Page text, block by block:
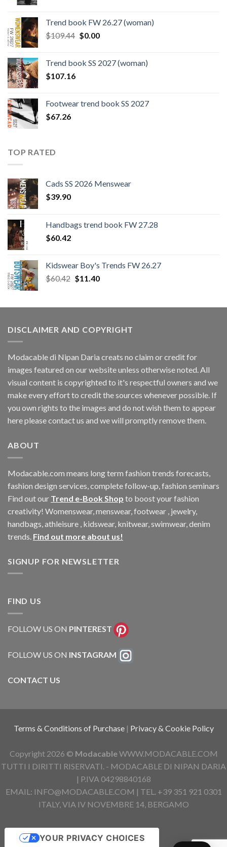
$124.26.$108.30.
Trend book FW 26.27 (woman)
$109.44 Original
$109.44.
$0.00Current
$0.00.
Trend book SS 2027 (woman)
$107.16
Footwear trend book SS 2027
$67.26
TOP RATED
Cads SS 2026 Menswear
$39.90
Handbags trend book FW 27.28
$60.42
Kidswear Boy's Trends FW 26.27
$60.42 Original
$60.42.
$11.40Current
$11.40.
DISCLAIMER AND COPYRIGHT
Modacable di Nipan Daria creats no claim or credit for
images featured on our website unless otherwise noted. All
visual content is copyrighted to it's respectful owners and we
make every effort to credit the sources whenever possible. If
you own rights to the images and do not wish them to appear
here please contact us and we will promptly remove them.
ABOUT
Modacable.com means long term fashion trends forecasts,
fashion design services, complete follow-up, fashion seminars
Find out our Trend e-Book Shop to boost your fashion
creativity! Womenswear, menswear, footwear , jewelry,
handbags, athleisure , kidswear, knitwear, swimwear, denim
trends. Find out more about us!
SIGNUP FOR NEWSLETTER
FIND US
FOLLOW US ON PINTEREST
FOLLOW US ON INSTAGRAM
CONTACT US
Terms & Conditions of Purchase | Privacy & Cookie Policy
Copyright 2026 © ModacableWWW.MODACABLE.COM
TUTTI I DIRITTI RISERVATI. - MODACABLE DI NIPAN DARIA
| P.IVA 04298840168
EMAIL: INFO@MODACABLE.COM | TEL. +39 351 921 0301
ITALY, VIA IV NOVEMBRE 14, BERGAMO
YOUR PRIVACY CHOICES